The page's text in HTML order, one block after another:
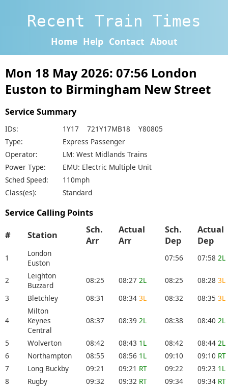
Recent Train Times
Home Help Contact About
Mon 18 May 2026: 07:56 London
Euston to Birmingham New Street
Service Summary
IDs:
1Y17 721Y17MB18 Y80805
Type:
Express Passenger
Operator:
LM: West Midlands Trains
Power Type:
EMU: Electric Multiple Unit
Sched Speed:
110mph
Class(es):
Standard
Service Calling Points
# Station
Sch.
Arr
Actual
Arr
Sch.
Dep
Actual
Dep
1
London
Euston
07:56 07:58 2L
2
Leighton
Buzzard
08:25 08:27 2L 08:25 08:28 3L
3
Bletchley 08:31 08:34 3L 08:32 08:35 3L
4
Milton
Keynes
Central
08:37 08:39 2L 08:38 08:40 2L
5 Wolverton 08:42 08:43 1L 08:42 08:44 2L
6
Northampton 08:55 08:56 1L 09:10 09:10 RT
7
Long Buckby 09:21 09:21 RT 09:22 09:23 1L
8
Rugby 09:32 09:32 RT 09:34 09:34 RT